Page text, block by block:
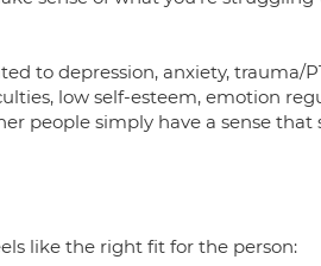
to depression, anxiety, trauma/
low self-esteem, emotion
people simply have a sense
like the right fit for the person: